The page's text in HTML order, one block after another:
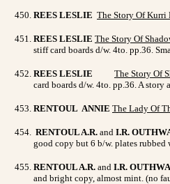
REES LESLIE The Story Of Kurri
REES LESLIE The Story Of
stiff card boards d/w. 4to. pp.36.
REES LESLIE The Story Of
card boards d/w. 4to. pp.36. A
RENTOUL ANNIE The Lady Of
RENTOUL A.R. and I.R.
good copy but 6 b/w. plates
RENTOUL A.R. and I.R.
and bright copy, almost mint. (no